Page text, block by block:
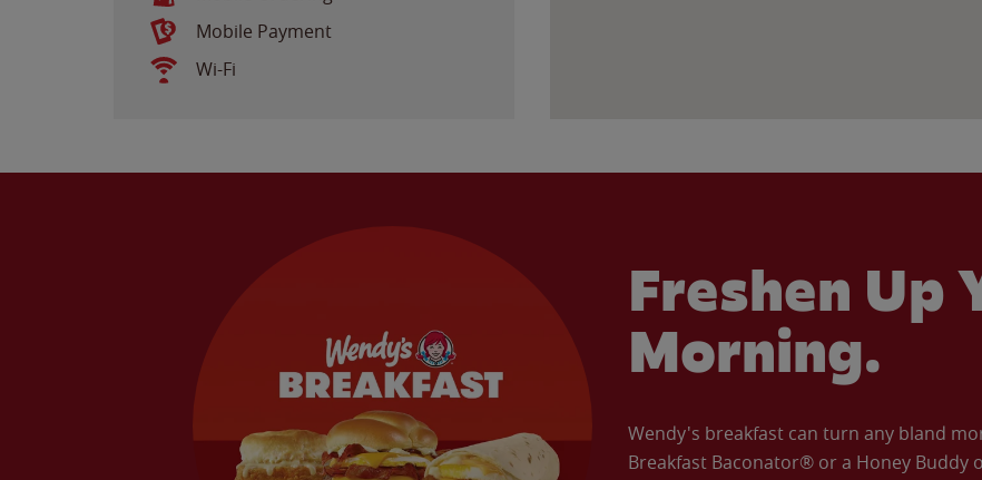
Mobile Payment
Wi-Fi
Freshen Up
Morning.
Wendy's breakfast can turn any bland
Breakfast Baconator® or a Honey Buddy